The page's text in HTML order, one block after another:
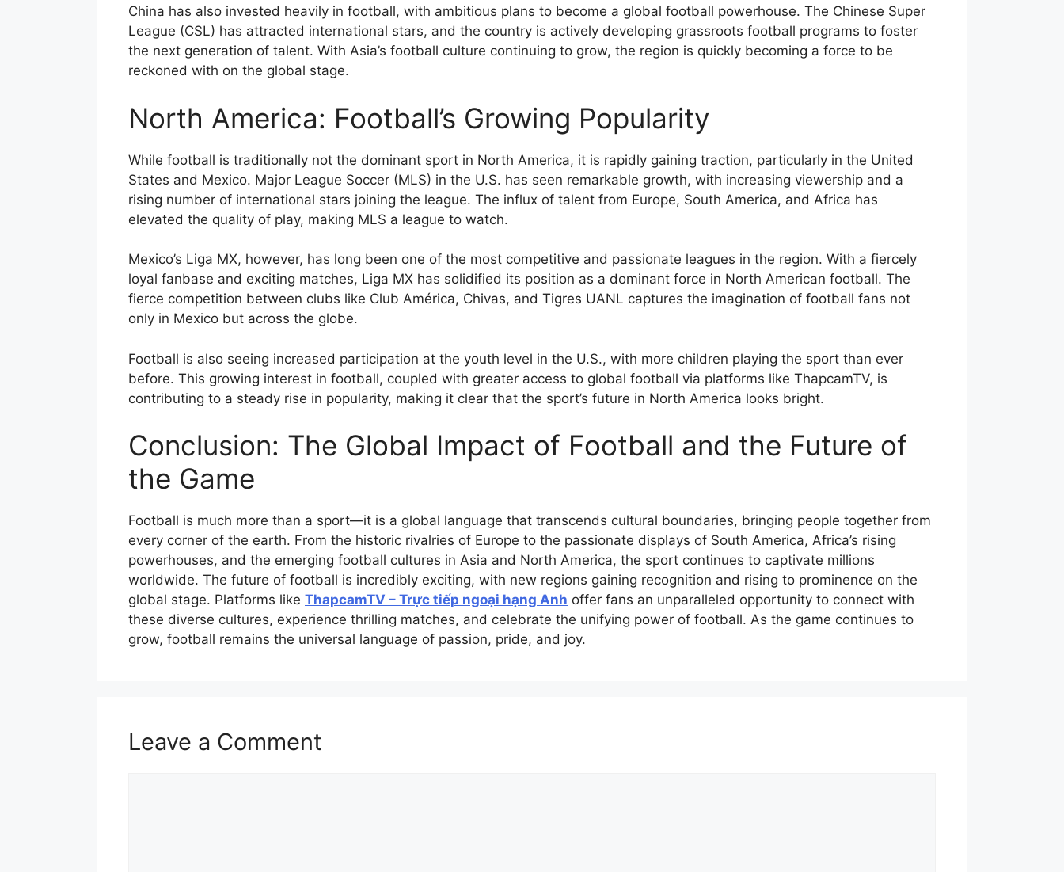
China has also invested heavily in football, with ambitious plans to become a global football powerhouse. The Chinese Super
League (CSL) has attracted international stars, and the country is actively developing grassroots football programs to foster
the next generation of talent. With Asia’s football culture continuing to grow, the region is quickly becoming a force to be
reckoned with on the global stage.
North America: Football’s Growing Popularity
While football is traditionally not the dominant sport in North America, it is rapidly gaining traction, particularly in the United
States and Mexico. Major League Soccer (MLS) in the U.S. has seen remarkable growth, with increasing viewership and a
rising number of international stars joining the league. The influx of talent from Europe, South America, and Africa has
elevated the quality of play, making MLS a league to watch.
Mexico’s Liga MX, however, has long been one of the most competitive and passionate leagues in the region. With a fiercely
loyal fanbase and exciting matches, Liga MX has solidified its position as a dominant force in North American football. The
fierce competition between clubs like Club América, Chivas, and Tigres UANL captures the imagination of football fans not
only in Mexico but across the globe.
Football is also seeing increased participation at the youth level in the U.S., with more children playing the sport than ever
before. This growing interest in football, coupled with greater access to global football via platforms like ThapcamTV, is
contributing to a steady rise in popularity, making it clear that the sport’s future in North America looks bright.
Conclusion: The Global Impact of Football and the Future of
the Game
Football is much more than a sport—it is a global language that transcends cultural boundaries, bringing people together from
every corner of the earth. From the historic rivalries of Europe to the passionate displays of South America, Africa’s rising
powerhouses, and the emerging football cultures in Asia and North America, the sport continues to captivate millions
worldwide. The future of football is incredibly exciting, with new regions gaining recognition and rising to prominence on the
global stage. Platforms like ThapcamTV – Trực tiếp ngoại hạng Anh offer fans an unparalleled opportunity to connect with
these diverse cultures, experience thrilling matches, and celebrate the unifying power of football. As the game continues to
grow, football remains the universal language of passion, pride, and joy.
Leave a Comment